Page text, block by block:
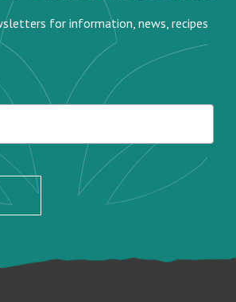
for information, news, recipes